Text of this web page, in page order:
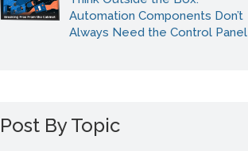
Automation Components Don’t
Always Need the Control Panel
Post By Topic